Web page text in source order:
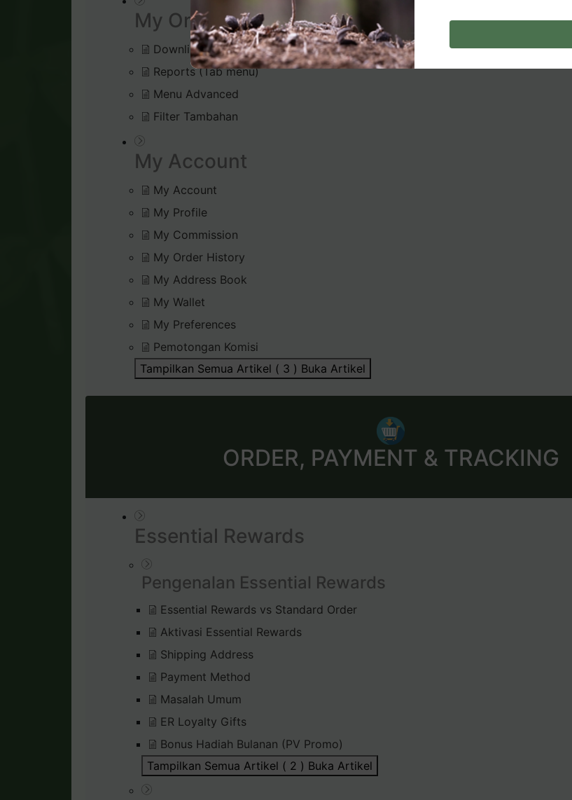
My Organisation
Downline Viewer
Reports (Tab menu)
Menu Advanced
Filter Tambahan
My Account
My Account
My Profile
My Commission
My Order History
My Address Book
My Wallet
My Preferences
Pemotongan Komisi
Tampilkan Semua Artikel ( 3 ) Buka Artikel
ORDER, PAYMENT & TRACKING
Essential Rewards
Pengenalan Essential Rewards
Essential Rewards vs Standard Order
Aktivasi Essential Rewards
Shipping Address
Payment Method
Masalah Umum
ER Loyalty Gifts
Bonus Hadiah Bulanan (PV Promo)
Tampilkan Semua Artikel ( 2 ) Buka Artikel